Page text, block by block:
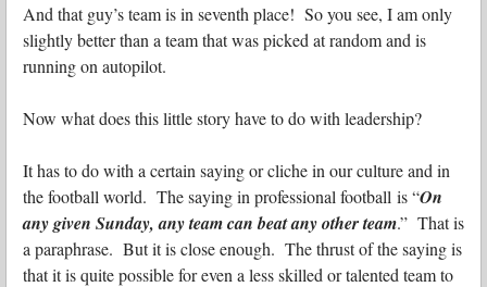
And that guy’s team is in seventh place! So you see, I am only
slightly better than a team that was picked at random and is
running on autopilot.
Now what does this little story have to do with leadership?
It has to do with a certain saying or cliche in our culture and in
the football world. The saying in professional football is “On
any given Sunday, any team can beat any other team.” That is
a paraphrase. But it is close enough. The thrust of the saying is
that it is quite possible for even a less skilled or talented team to